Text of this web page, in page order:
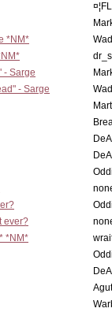
*NM*
- Sarge
- Sarge
ever?
*NM*